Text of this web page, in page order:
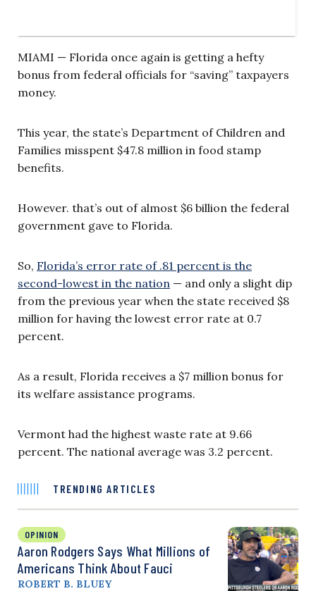
MIAMI — Florida once again is getting a hefty
bonus from federal officials for “saving” taxpayers
money.
This year, the state’s Department of Children and
Families misspent $47.8 million in food stamp
benefits.
However. that’s out of almost $6 billion the federal
government gave to Florida.
So, Florida’s error rate of .81 percent is the
second-lowest in the nation — and only a slight dip
from the previous year when the state received $8
million for having the lowest error rate at 0.7
percent.
As a result, Florida receives a $7 million bonus for
its welfare assistance programs.
Vermont had the highest waste rate at 9.66
percent. The national average was 3.2 percent.
TRENDING ARTICLES
OPINION
Aaron Rodgers Says What Millions of
Americans Think About Fauci
ROBERT B. BLUEY